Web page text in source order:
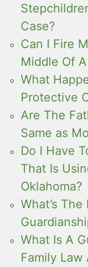
Case?
Can I Fire
Middle Of
What
Protective
Are The
Same as
Do I Have
That Is
Oklahoma?
What’s
What Is A
Family Law